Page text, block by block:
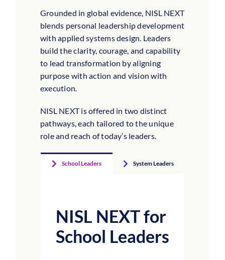
Grounded in global evidence, NISL NEXT
blends personal leadership development
with applied systems design. Leaders
build the clarity, courage, and capability
to lead transformation by aligning
purpose with action and vision with
execution.
NISL NEXT is offered in two distinct
pathways, each tailored to the unique
role and reach of today’s leaders.
School Leaders System Leaders
NISL NEXT for
School Leaders